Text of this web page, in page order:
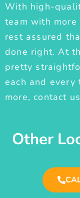
With high-
team with
rest assured
done right. At
pretty
each and
more, contact
Other